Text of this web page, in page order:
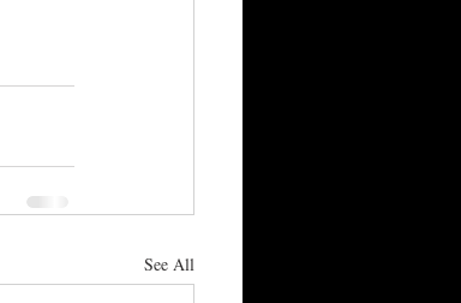
See All